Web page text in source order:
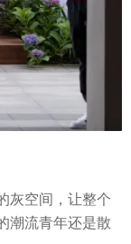
灰空间，让整个
潮流青年还是散